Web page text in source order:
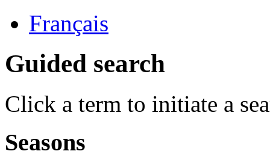
Français
Guided search
Click a term to initiate a
Seasons